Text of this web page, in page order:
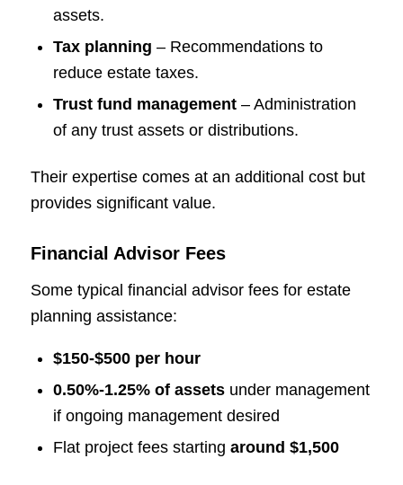
assets.
Tax planning – Recommendations to
reduce estate taxes.
Trust fund management – Administration
of any trust assets or distributions.
Their expertise comes at an additional cost but
provides significant value.
Financial Advisor Fees
Some typical financial advisor fees for estate
planning assistance:
$150-$500 per hour
0.50%-1.25% of assetsunder management
if ongoing management desired
Flat project fees starting around $1,500